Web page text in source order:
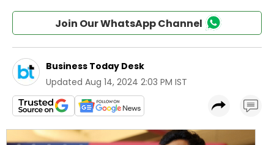
Join Our WhatsApp Channel
Business Today Desk
Updated Aug 14, 2024 2:03 PM IST